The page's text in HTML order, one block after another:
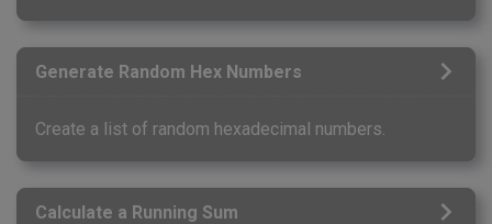
Generate Random Hex Numbers
Create a list of random hexadecimal numbers.
Calculate a Running Sum